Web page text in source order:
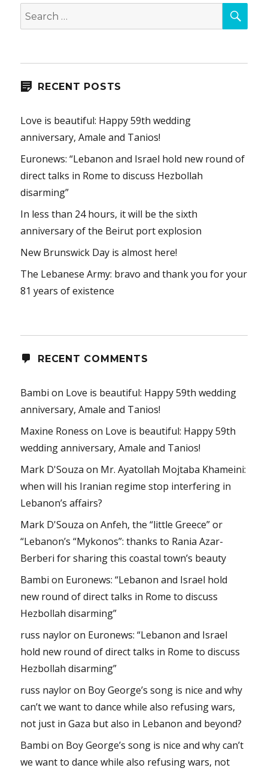
Search
for:
RECENT POSTS
Love is beautiful: Happy 59th wedding
anniversary, Amale and Tanios!
Euronews: “Lebanon and Israel hold new round of
direct talks in Rome to discuss Hezbollah
disarming”
In less than 24 hours, it will be the sixth
anniversary of the Beirut port explosion
New Brunswick Day is almost here!
The Lebanese Army: bravo and thank you for your
81 years of existence
RECENT COMMENTS
Bambi on Love is beautiful: Happy 59th wedding
anniversary, Amale and Tanios!
Maxine Roness on Love is beautiful: Happy 59th
wedding anniversary, Amale and Tanios!
Mark D'Souza on Mr. Ayatollah Mojtaba Khameini:
when will his Iranian regime stop interfering in
Lebanon’s affairs?
Mark D'Souza onAnfeh, the “little Greece” or
“Lebanon’s “Mykonos”: thanks to Rania Azar-
Berberi for sharing this coastal town’s beauty
Bambi on Euronews: “Lebanon and Israel hold
new round of direct talks in Rome to discuss
Hezbollah disarming”
russ nayloron Euronews: “Lebanon and Israel
hold new round of direct talks in Rome to discuss
Hezbollah disarming”
russ nayloron Boy George’s song is nice and why
can’t we want to dance while also refusing wars,
not just in Gaza but also in Lebanon and beyond?
Bambi on Boy George’s song is nice and why can’t
we want to dance while also refusing wars, not